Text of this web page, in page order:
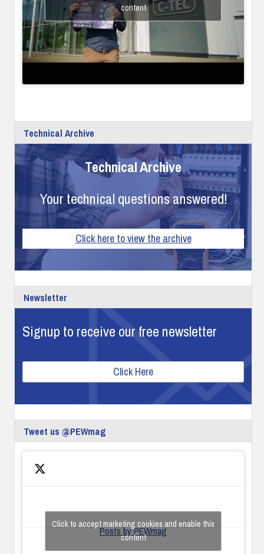
content
Technical Archive
Technical Archive
Your technical questions answered!
Click here to view the archive
Newsletter
Signup to receive our free newsletter
Click Here
Tweet us @PEWmag
Posts by PEWmag
Click to accept marketing cookies and enable this
content